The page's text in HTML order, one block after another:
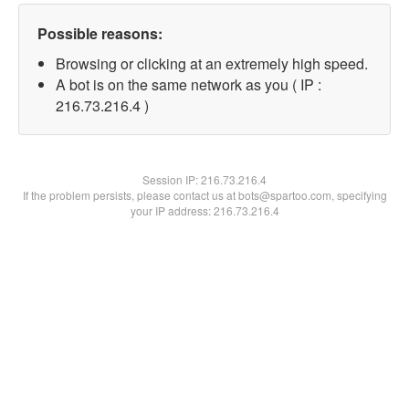
Possible reasons:
Browsing or clicking at an extremely high speed.
A bot is on the same network as you ( IP :
216.73.216.4 )
Session IP:216.73.216.4
If the problem persists, please contact us at bots@spartoo.com, specifying
your IP address: 216.73.216.4